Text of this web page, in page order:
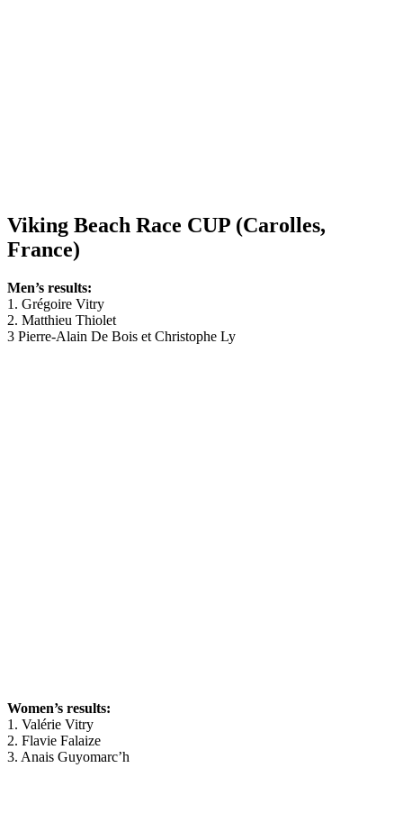
Viking Beach Race CUP (Carolles,
France)
Men’s results:
1. Grégoire Vitry
2. Matthieu Thiolet
3 Pierre-Alain De Bois et Christophe Ly
Women’s results:
1. Valérie Vitry
2. Flavie Falaize
3. Anais Guyomarc’h